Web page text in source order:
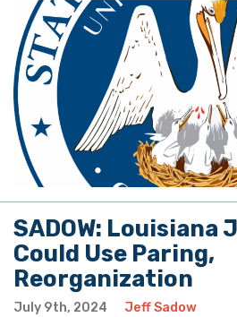
SADOW: Louisiana
Could Use Paring,
Reorganization
July 9th, 2024 Jeff Sadow